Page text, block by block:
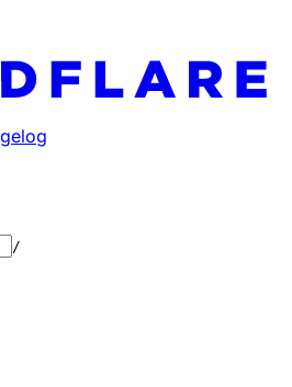
index at: https://
all available pages before
/